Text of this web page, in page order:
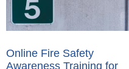
Online Fire Safety
Awareness Training for